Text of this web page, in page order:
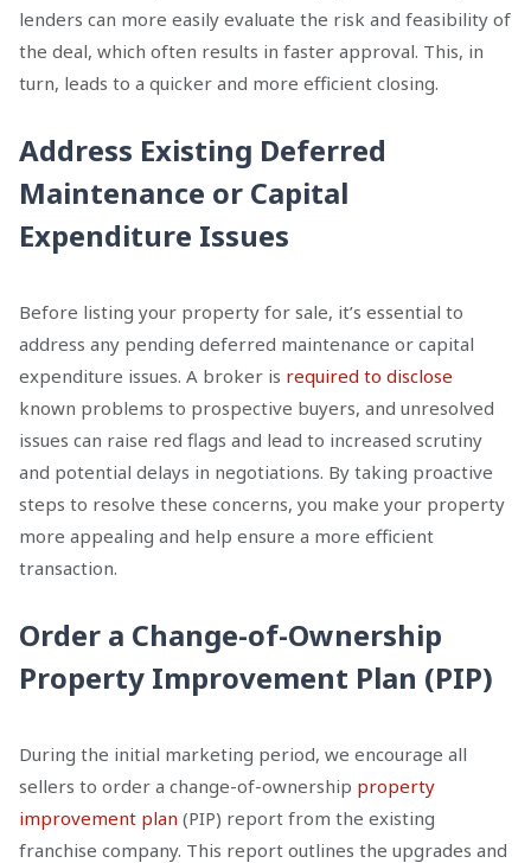
lenders can more easily evaluate the risk and feasibility of
the deal, which often results in faster approval. This, in
turn, leads to a quicker and more efficient closing.
Address Existing Deferred
Maintenance or Capital
Expenditure Issues
Before listing your property for sale, it’s essential to
address any pending deferred maintenance or capital
expenditure issues. A broker is required to disclose
known problems to prospective buyers, and unresolved
issues can raise red flags and lead to increased scrutiny
and potential delays in negotiations. By taking proactive
steps to resolve these concerns, you make your property
more appealing and help ensure a more efficient
transaction.
Order a Change-of-Ownership
Property Improvement Plan (PIP)
During the initial marketing period, we encourage all
sellers to order a change-of-ownership property
improvement plan (PIP) report from the existing
franchise company. This report outlines the upgrades and